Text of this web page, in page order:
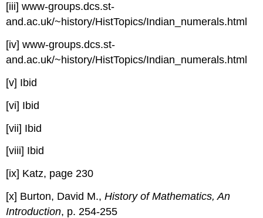
[iii] www-groups.dcs.st-
and.ac.uk/~history/HistTopics/Indian_numerals.html
[iv] www-groups.dcs.st-
and.ac.uk/~history/HistTopics/Indian_numerals.html
[v] Ibid
[vi] Ibid
[vii] Ibid
[viii] Ibid
[ix] Katz, page 230
[x] Burton, David M.,History of Mathematics, An
Introduction, p. 254-255